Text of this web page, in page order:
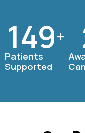
Patients
Supported
150+